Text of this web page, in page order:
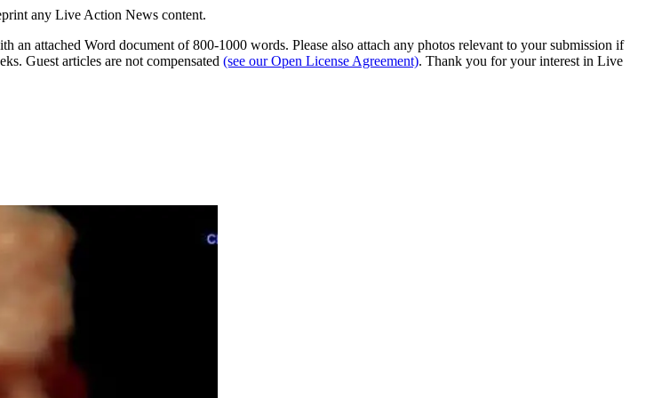
any Live Action News content.
an attached Word document of 800-1000 words. Please also attach any photos relevant to your submission if
Guest articles are not compensated (see our Open License Agreement). Thank you for your interest in Live